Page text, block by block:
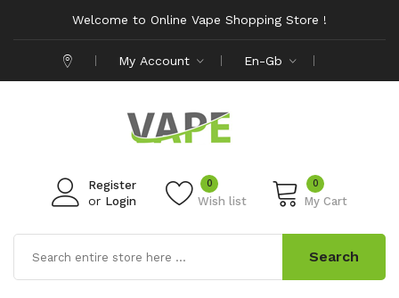
Welcome to Online Vape Shopping Store !
My Account En-Gb
Register
or Login Wish list
0 0
My Cart
Search